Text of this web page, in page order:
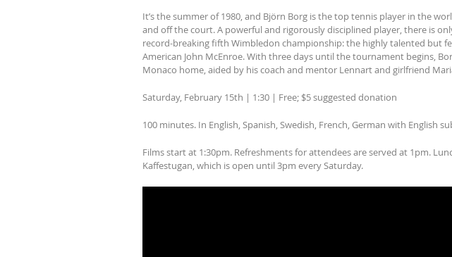
It’s the summer of 1980, and Björn Borg is the top tennis player in the
and off the court. A powerful and rigorously disciplined player, there is
record-breaking fifth Wimbledon championship: the highly talented but
American John McEnroe. With three days until the tournament begins,
Monaco home, aided by his coach and mentor Lennart and girlfriend
Saturday, February 15th | 1:30 | Free; $5 suggested donation
100 minutes. In English, Spanish, Swedish, French, German with English
Films start at 1:30pm. Refreshments for attendees are served at 1pm.
Kaffestugan, which is open until 3pm every Saturday.